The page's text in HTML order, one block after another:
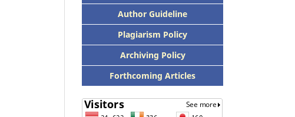
Author Guideline
Plagiarism Policy
Archiving Policy
Forthcoming Articles